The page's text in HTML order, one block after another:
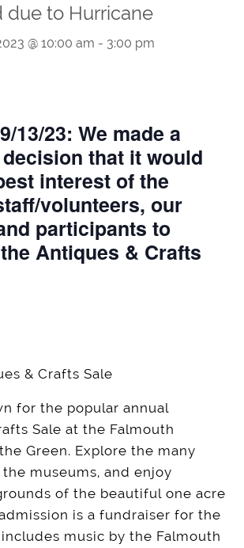
due to Hurricane
@ 10:00 am - 3:00 pm
13/23: We made a
that it would
interest of the
volunteers, our
participants to
Antiques & Crafts
& Crafts Sale
for the popular annual
Sale at the Falmouth
Green. Explore the many
museums, and enjoy
of the beautiful one acre
is a fundraiser for the
music by the Falmouth